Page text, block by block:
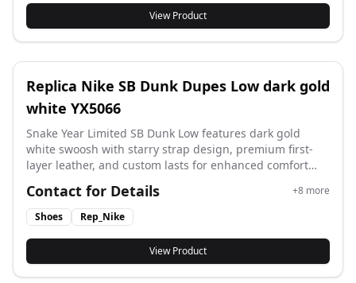
View Product
Replica Nike SB Dunk Dupes Low dark gold
white YX5066
Snake Year Limited SB Dunk Low features dark gold
white swoosh with starry strap design, premium first-
layer leather, and custom lasts for enhanced comfort
310XK.
Contact for Details +8 more
Shoes
Rep_Nike
View Product